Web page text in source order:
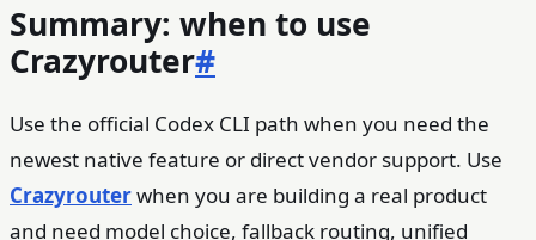
Summary: when to use
Crazyrouter#
Use the official Codex CLI path when you need the
newest native feature or direct vendor support. Use
Crazyrouterwhen you are building a real product
and need model choice, fallback routing, unified